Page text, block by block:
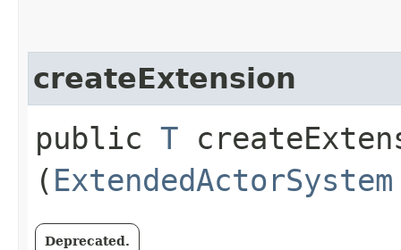
createExtension
public T
( ExtendedActorSystem
Deprecated.